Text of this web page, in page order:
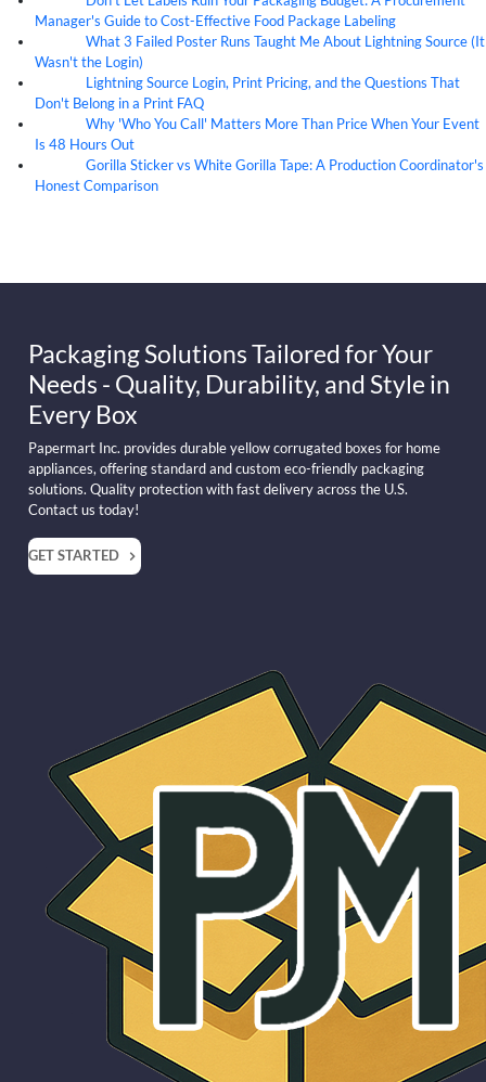
Manager's Guide to Cost-Effective Food Package Labeling
What 3 Failed Poster Runs Taught Me About Lightning Source (It
Wasn't the Login)
Lightning Source Login, Print Pricing, and the Questions That
Don't Belong in a Print FAQ
Why 'Who You Call' Matters More Than Price When Your Event
Is 48 Hours Out
Gorilla Sticker vs White Gorilla Tape: A Production Coordinator's
Honest Comparison
Packaging Solutions Tailored for Your
Needs - Quality, Durability, and Style in
Every Box
Papermart Inc. provides durable yellow corrugated boxes for home
appliances, offering standard and custom eco-friendly packaging
solutions. Quality protection with fast delivery across the U.S.
Contact us today!
GET STARTED